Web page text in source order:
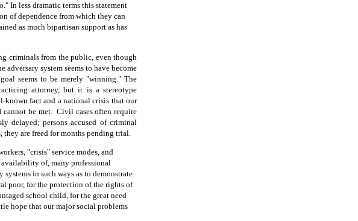
In less dramatic terms this statement
of dependence from which they can
as much bipartisan support as has
criminals from the public, even though
adversary system seems to have become
seems to be merely "winning." The
attorney, but it is a stereotype
known fact and a national crisis that our
be met.
Civil cases often require
delayed; persons accused of criminal
they are freed for months pending trial.
"crisis" service modes, and
availability of, many professional
in such ways as to demonstrate
poor, for the protection of the rights of
school child, for the great need
hope that our major social problems